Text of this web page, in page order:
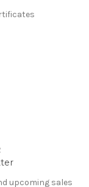
upcoming sales